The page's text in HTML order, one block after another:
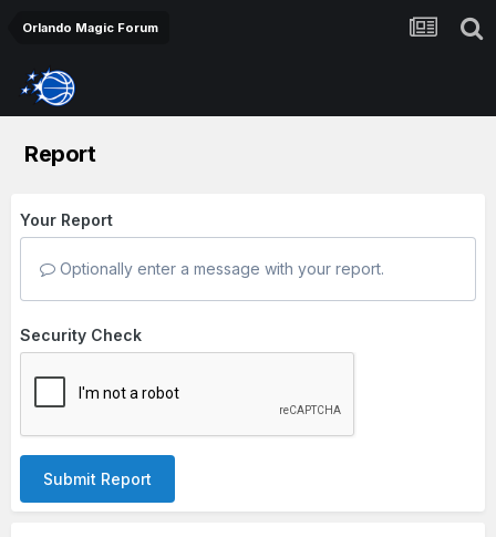
Orlando Magic Forum
Report
Your Report
Optionally enter a message with your report.
Security Check
Submit Report